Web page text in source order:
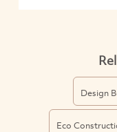
Design
Eco